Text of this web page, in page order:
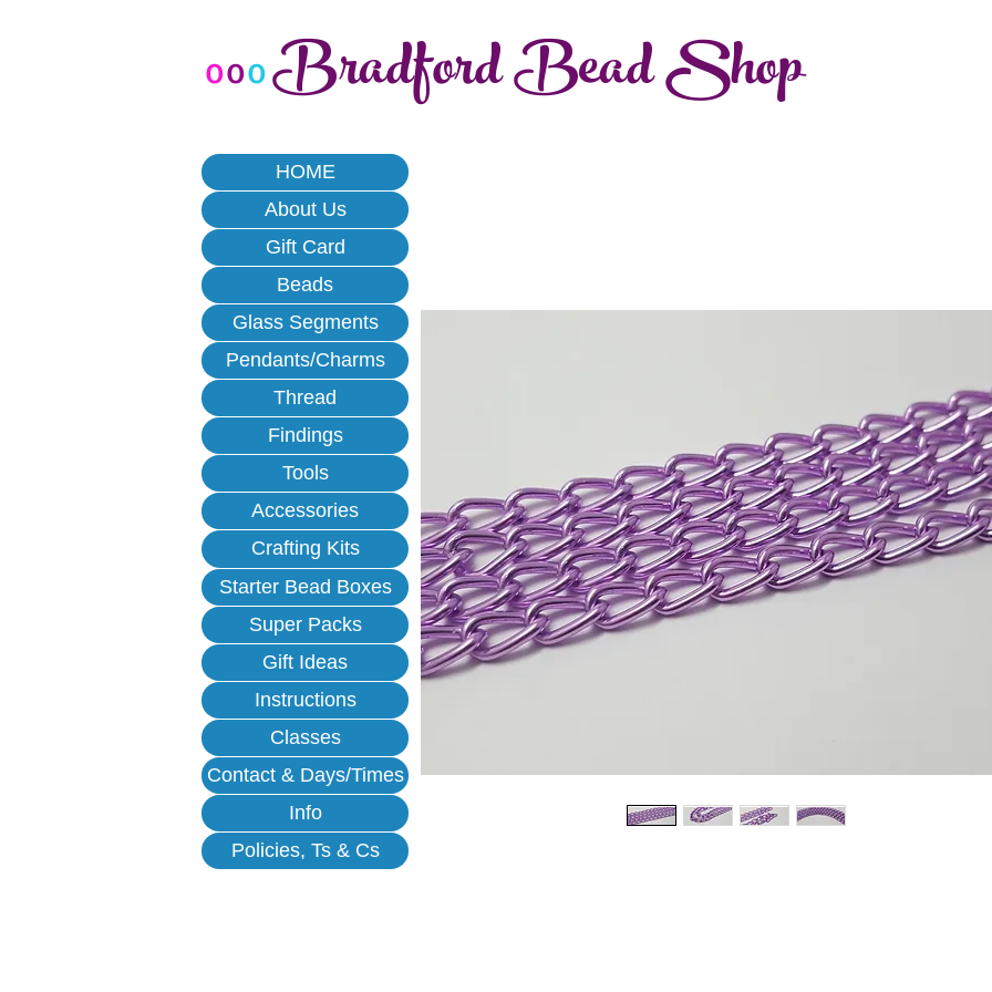
oooBradford Bead Shop
HOME
About Us
Gift Card
Beads
Glass Segments
Pendants/Charms
Thread
Findings
Tools
Accessories
Crafting Kits
Starter Bead Boxes
Super Packs
Gift Ideas
Instructions
Classes
Contact & Days/Times
Info
Policies, Ts & Cs